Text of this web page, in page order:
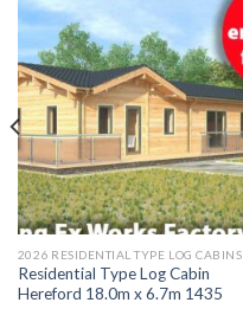
2026 RESIDENTIAL TYPE LOG CABINS
Residential Type Log Cabin
Hereford 18.0m x 6.7m 1435